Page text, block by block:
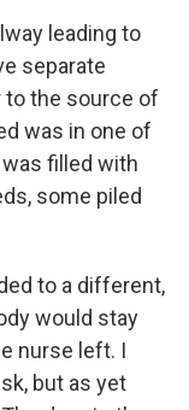
leading to
separate
to the source of
was in one of
filled with
some piled
to a different,
would stay
nurse left. I
but as yet